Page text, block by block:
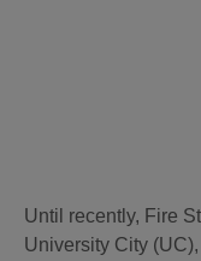
Until recently, Fire
University City